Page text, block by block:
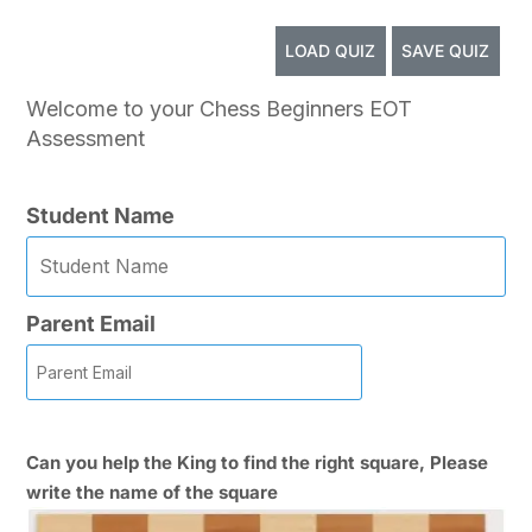
LOAD QUIZ SAVE QUIZ
Welcome to your Chess Beginners EOT
Assessment
Student Name
Parent Email
Can you help the King to find the right square, Please
write the name of the square